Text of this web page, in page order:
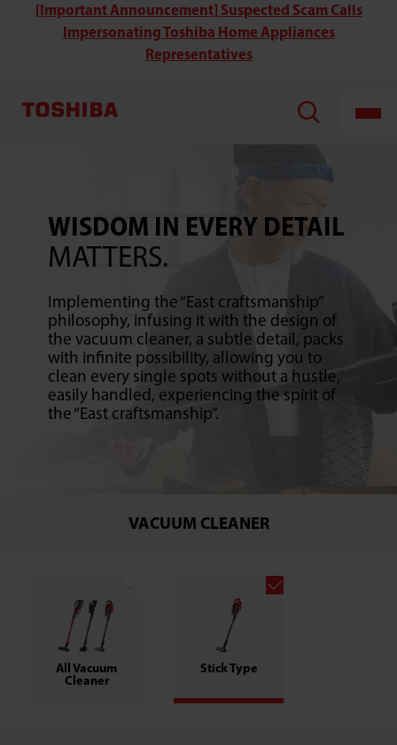
Toshiba’s [Important Announcement] Suspected Scam Calls
Impersonating Toshiba Home Appliances
Representatives
WISDOM IN EVERY DETAIL
MATTERS.
Implementing the “East craftsmanship”
philosophy, infusing it with the design of
the vacuum cleaner, a subtle detail, packs
with infinite possibility, allowing you to
clean every single spots without a hustle,
easily handled, experiencing the spirit of
the “East craftsmanship”.
VACUUM CLEANER
All Vacuum
Cleaner
Stick Type